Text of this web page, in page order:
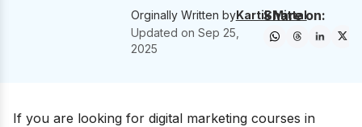
Orginally Written byKartik Mittal
Updated on Sep 25,
2025
Share on:
If you are looking for digital marketing courses in